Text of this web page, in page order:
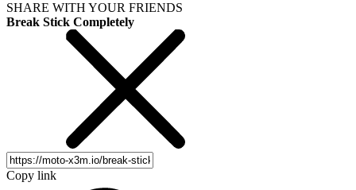
SHARE WITH YOUR FRIENDS
Break Stick Completely
Copy link